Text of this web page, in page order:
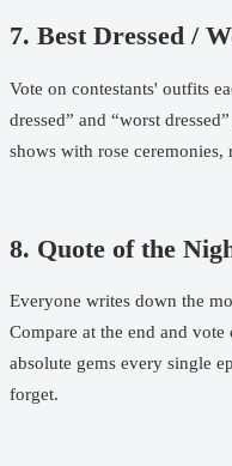
7. Best Dressed /
Vote on contestants' outfits
dressed” and “worst
shows with rose ceremonies,
8. Quote of the
Everyone writes down the
Compare at the end and
absolute gems every single
forget.